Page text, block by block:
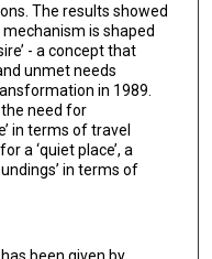
The results showed
is shaped
- a concept that
unmet needs
in 1989.
need for
in terms of travel
a ‘quiet place’, a
in terms of
been given by